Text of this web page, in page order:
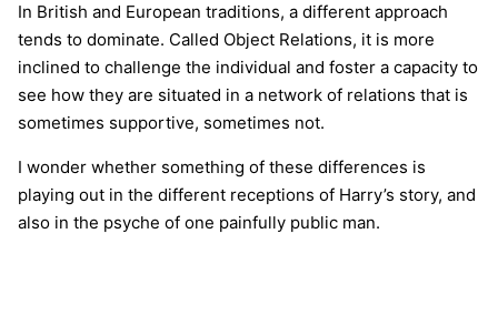
In British and European traditions, a different approach
tends to dominate. Called Object Relations, it is more
inclined to challenge the individual and foster a capacity to
see how they are situated in a network of relations that is
sometimes supportive, sometimes not.
I wonder whether something of these differences is
playing out in the different receptions of Harry’s story, and
also in the psyche of one painfully public man.